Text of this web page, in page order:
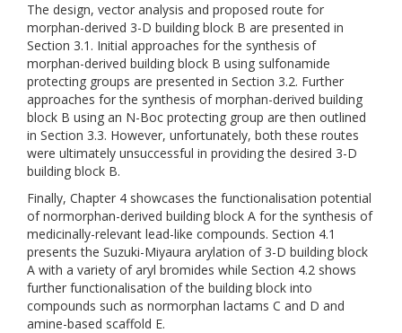
The design, vector analysis and proposed route for
morphan-derived 3-D building block B are presented in
Section 3.1. Initial approaches for the synthesis of
morphan-derived building block B using sulfonamide
protecting groups are presented in Section 3.2. Further
approaches for the synthesis of morphan-derived building
block B using an N-Boc protecting group are then outlined
in Section 3.3. However, unfortunately, both these routes
were ultimately unsuccessful in providing the desired 3-D
building block B.
Finally, Chapter 4 showcases the functionalisation potential
of normorphan-derived building block A for the synthesis of
medicinally-relevant lead-like compounds. Section 4.1
presents the Suzuki-Miyaura arylation of 3-D building block
A with a variety of aryl bromides while Section 4.2 shows
further functionalisation of the building block into
compounds such as normorphan lactams C and D and
amine-based scaffold E.